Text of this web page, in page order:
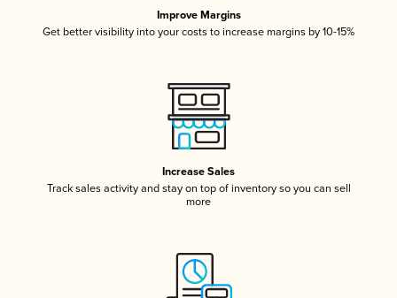
Improve Margins
Get better visibility into your costs to increase margins by 10-15%
Increase Sales
Track sales activity and stay on top of inventory so you can sell
more